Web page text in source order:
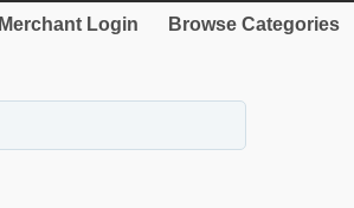
Merchant Login Browse Categories